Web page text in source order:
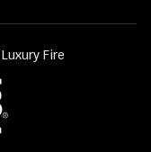
Fire